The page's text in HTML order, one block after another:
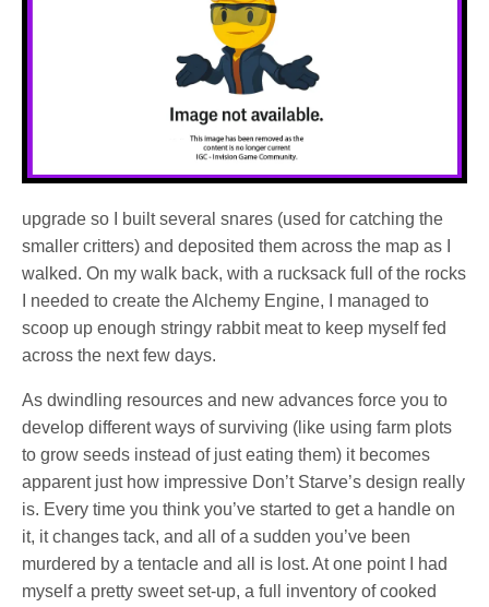
upgrade so I built several snares (used for catching the
smaller critters) and deposited them across the map as I
walked. On my walk back, with a rucksack full of the rocks
I needed to create the Alchemy Engine, I managed to
scoop up enough stringy rabbit meat to keep myself fed
across the next few days.
As dwindling resources and new advances force you to
develop different ways of surviving (like using farm plots
to grow seeds instead of just eating them) it becomes
apparent just how impressive Don’t Starve’s design really
is. Every time you think you’ve started to get a handle on
it, it changes tack, and all of a sudden you’ve been
murdered by a tentacle and all is lost. At one point I had
myself a pretty sweet set-up, a full inventory of cooked